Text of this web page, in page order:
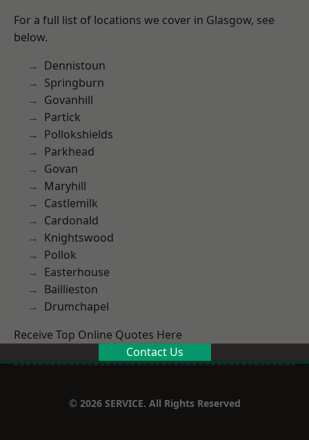
For a full list of locations we cover in Glasgow, see
below.
Dennistoun
Springburn
Govanhill
Partick
Pollokshields
Parkhead
Govan
Maryhill
Castlemilk
Cardonald
Knightswood
Pollok
Easterhouse
Baillieston
Drumchapel
Receive Top Online Quotes Here
Contact Us
© 2026 SERVICE. All Rights Reserved